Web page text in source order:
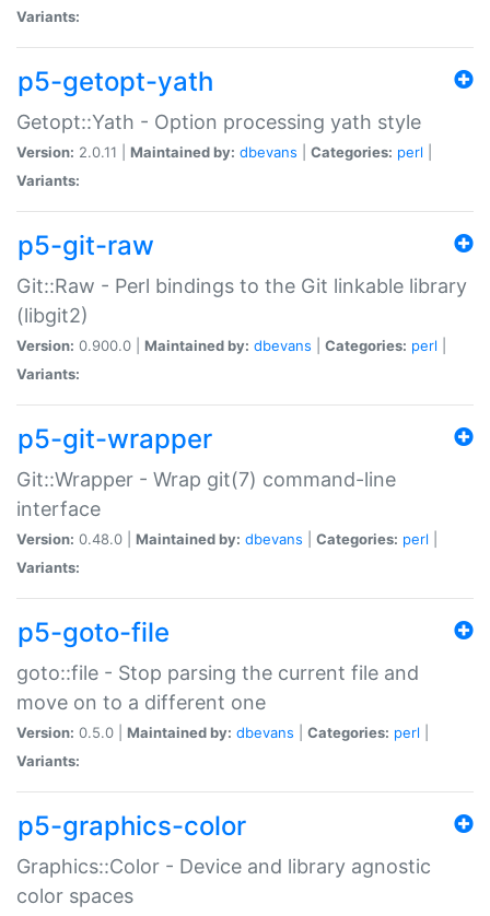
Variants:
p5-getopt-yath
Getopt::Yath - Option processing yath style
Version: 2.0.11 | Maintained by: dbevans Categories: perl
Variants:
p5-git-raw
Git::Raw - Perl bindings to the Git linkable library
(libgit2)
Version: 0.900.0 | Maintained by: dbevans Categories: perl
Variants:
p5-git-wrapper
Git::Wrapper - Wrap git(7) command-line
interface
Version: 0.48.0 | Maintained by: dbevans Categories: perl
Variants:
p5-goto-file
goto::file - Stop parsing the current file and
move on to a different one
Version: 0.5.0 | Maintained by: dbevans Categories: perl
Variants:
p5-graphics-color
Graphics::Color - Device and library agnostic
color spaces